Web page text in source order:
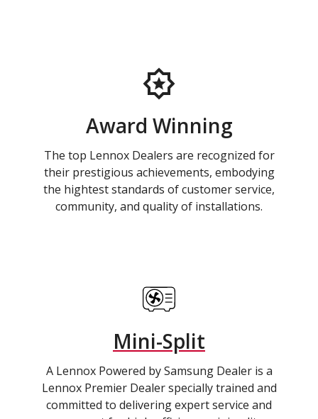
Award Winning
The top Lennox Dealers are recognized for
their prestigious achievements, embodying
the hightest standards of customer service,
community, and quality of installations.
Mini-Split
A Lennox Powered by Samsung Dealer is a
Lennox Premier Dealer specially trained and
committed to delivering expert service and